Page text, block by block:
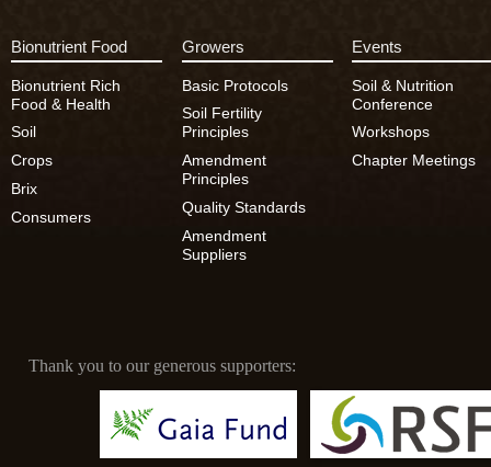
Bionutrient Food
Bionutrient Rich
Food & Health
Soil
Crops
Brix
Consumers
Growers
Basic Protocols
Soil Fertility
Principles
Amendment
Principles
Quality Standards
Amendment
Suppliers
Events
Soil & Nutrition
Conference
Workshops
Chapter Meetings
Thank you to our generous supporters: